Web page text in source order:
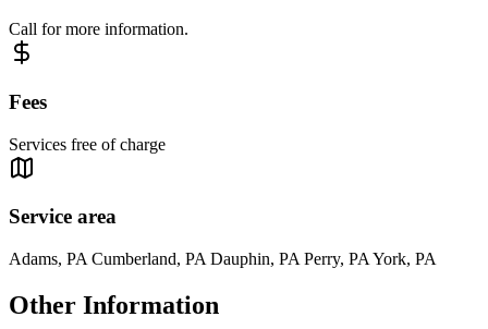
Call for more information.
Fees
Services free of charge
Service area
Adams, PA Cumberland, PA Dauphin, PA Perry, PA York, PA
Other Information